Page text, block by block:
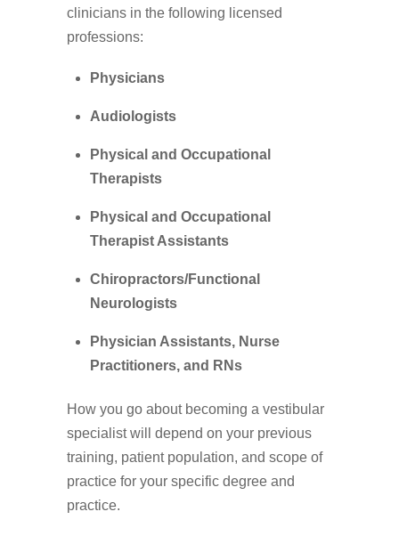
clinicians in the following licensed
professions:
Physicians
Audiologists
Physical and Occupational
Therapists
Physical and Occupational
Therapist Assistants
Chiropractors/Functional
Neurologists
Physician Assistants, Nurse
Practitioners, and RNs
How you go about becoming a vestibular
specialist will depend on your previous
training, patient population, and scope of
practice for your specific degree and
practice.